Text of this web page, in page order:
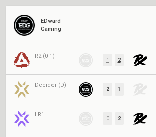
EDward
Gaming
R2 (0-1)
1 2
Decider (D)
2 1
LR1
0 2